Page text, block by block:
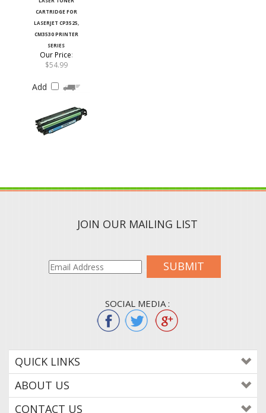
CARTRIDGE FOR
LASERJET CP3525,
CM3530 PRINTER
SERIES
Our Price
$54.99
SUBMIT
QUICK LINKS
ABOUT US
CONTACT US